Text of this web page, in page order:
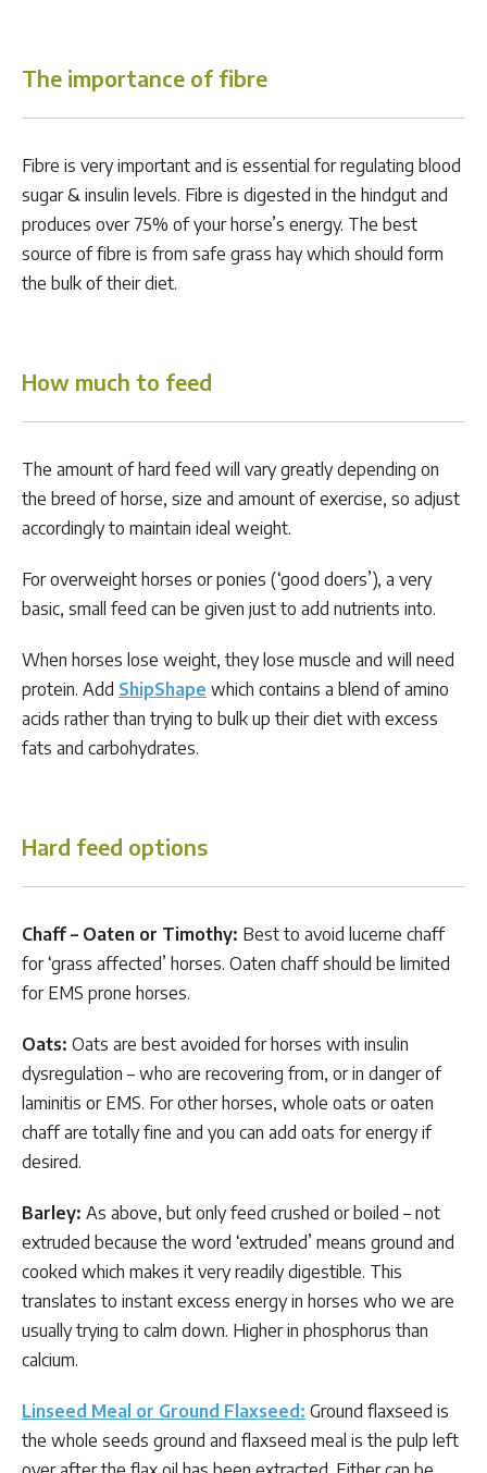
The importance of fibre
Fibre is very important and is essential for regulating blood
sugar & insulin levels. Fibre is digested in the hindgut and
produces over 75% of your horse’s energy. The best
source of fibre is from safe grass hay which should form
the bulk of their diet.
How much to feed
The amount of hard feed will vary greatly depending on
the breed of horse, size and amount of exercise, so adjust
accordingly to maintain ideal weight.
For overweight horses or ponies (‘good doers’), a very
basic, small feed can be given just to add nutrients into.
When horses lose weight, they lose muscle and will need
protein. Add ShipShape which contains a blend of amino
acids rather than trying to bulk up their diet with excess
fats and carbohydrates.
Hard feed options
Chaff – Oaten or Timothy: Best to avoid lucerne chaff
for ‘grass affected’ horses. Oaten chaff should be limited
for EMS prone horses.
Oats: Oats are best avoided for horses with insulin
dysregulation – who are recovering from, or in danger of
laminitis or EMS. For other horses, whole oats or oaten
chaff are totally fine and you can add oats for energy if
desired.
Barley: As above, but only feed crushed or boiled – not
extruded because the word ‘extruded’ means ground and
cooked which makes it very readily digestible. This
translates to instant excess energy in horses who we are
usually trying to calm down. Higher in phosphorus than
calcium.
Linseed Meal or Ground Flaxseed: Ground flaxseed is
the whole seeds ground and flaxseed meal is the pulp left